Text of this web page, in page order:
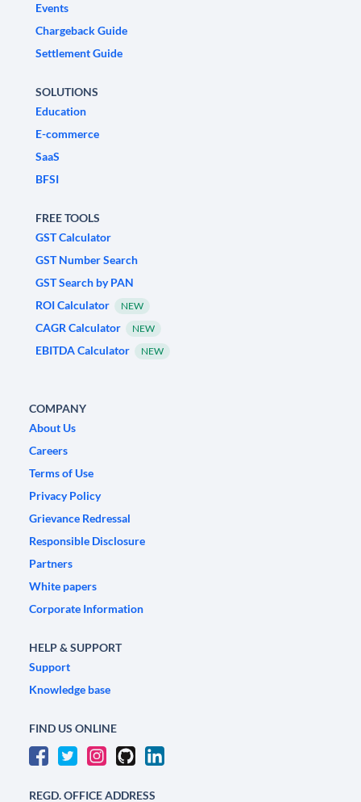
Events
Chargeback Guide
Settlement Guide
SOLUTIONS
Education
E-commerce
SaaS
BFSI
FREE TOOLS
GST Calculator
GST Number Search
GST Search by PAN
ROI Calculator
NEW
CAGR Calculator NEW
EBITDA Calculator NEW
COMPANY
About Us
Careers
Terms of Use
Privacy Policy
Grievance Redressal
Responsible Disclosure
Partners
White papers
Corporate Information
HELP & SUPPORT
Support
Knowledge base
FIND US ONLINE
REGD. OFFICE ADDRESS